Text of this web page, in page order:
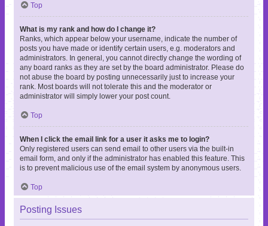
Top
What is my rank and how do I change it?
Ranks, which appear below your username, indicate the number of
posts you have made or identify certain users, e.g. moderators and
administrators. In general, you cannot directly change the wording of
any board ranks as they are set by the board administrator. Please do
not abuse the board by posting unnecessarily just to increase your
rank. Most boards will not tolerate this and the moderator or
administrator will simply lower your post count.
Top
When I click the email link for a user it asks me to login?
Only registered users can send email to other users via the built-in
email form, and only if the administrator has enabled this feature. This
is to prevent malicious use of the email system by anonymous users.
Top
Posting Issues